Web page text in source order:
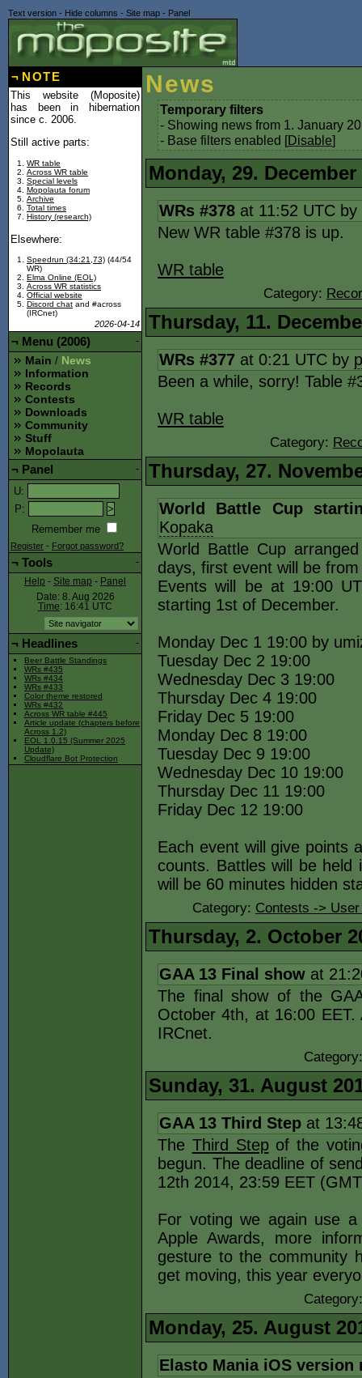
Text version - Hide columns - Site map - Panel
News
Temporary filters
- Showing news from 1. January
- Base filters enabled [Disable]
Monday, 29. December
WRs #378 at 11:52 UTC by
New WR table #378 is up.
WR table
Category:
Thursday, 11.
WRs #377 at 0:21 UTC by
Been a while, sorry! Table
WR table
Category:
Thursday, 27.
World Battle Cup
Kopaka
World Battle Cup
days, first event will be
Events will be at 19:00
starting 1st of December.
Monday Dec 1 19:00 by
Tuesday Dec 2 19:00
Wednesday Dec 3 19:00
Thursday Dec 4 19:00
Friday Dec 5 19:00
Monday Dec 8 19:00
Tuesday Dec 9 19:00
Wednesday Dec 10 19:00
Thursday Dec 11 19:00
Friday Dec 12 19:00
Each event will give points
counts. Battles will be held
will be 60 minutes hidden
Category: Contests ->
Thursday, 2. October
GAA 13 Final show at
The final show of the
October 4th, at 16:00
IRCnet.
Sunday, 31. August
GAA 13 Third Step at
The Third Stepof the
begun. The deadline of
12th 2014, 23:59 EET
For voting we again use
Apple Awards, more
gesture to the community
get moving, this year
Monday, 25. August
Elasto Mania iOS version
¬ NOTE
This website (Moposite)
has been in hibernation
since c. 2006.
Still active parts:
WR table
Across WR table
Special levels
Mopolauta forum
Archive
Total times
History (research)
Elsewhere:
Speedrun (34:21,73) (44/54
WR)
Elma Online (EOL)
Across WR statistics
Official website
Discord chat and #across
(IRCnet)
2026-04-14
-
¬ Menu (2006)
Main / News
Information
Records
Contests
Downloads
Community
Stuff
Mopolauta
-
¬ Panel
U:
P:
Remember me
Register - Forgot password?
-
¬ Tools
Help - Site map - Panel
Date: 8. Aug 2026
Time: 16:41 UTC
-
¬ Headlines
Beer Battle Standings
WRs #435
WRs #434
WRs #433
Color theme restored
WRs #432
Across WR table #445
Article update (chapters before
Across 1.2)
EOL 1.0.15 (Summer 2025
Update)
Cloudflare Bot Protection